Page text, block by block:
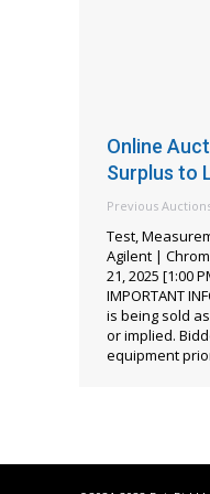
Online
Surplus to
Previous
Test,
Agilent |
21, 2025 [1:00
IMPORTANT
is being sold
or implied.
equipment